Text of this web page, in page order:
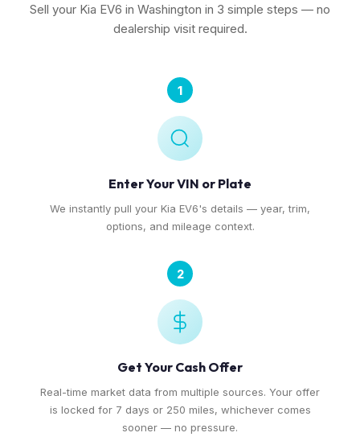
Sell your Kia EV6 in Washington in 3 simple steps — no
dealership visit required.
1
Enter Your VIN or Plate
We instantly pull your Kia EV6's details — year, trim,
options, and mileage context.
2
Get Your Cash Offer
Real-time market data from multiple sources. Your offer
is locked for 7 days or 250 miles, whichever comes
sooner — no pressure.